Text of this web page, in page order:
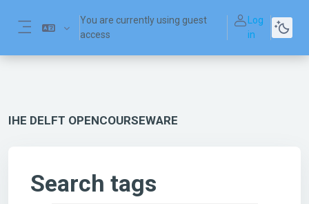
You are currently using guest
access
Log
in
IHE DELFT OPENCOURSEWARE
Search tags